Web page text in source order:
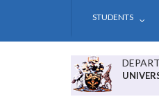
STUDENTS